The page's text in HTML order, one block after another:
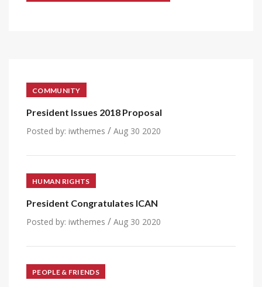
COMMUNITY
President Issues 2018 Proposal
Posted by: iwthemes / Aug 30 2020
HUMAN RIGHTS
President Congratulates ICAN
Posted by: iwthemes / Aug 30 2020
PEOPLE & FRIENDS